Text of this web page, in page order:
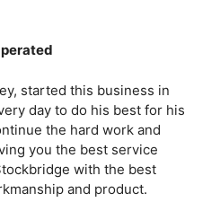
started this business in
day to do his best for his
the hard work and
you the best service
with the best
and product.